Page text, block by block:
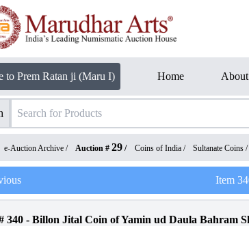
to Prem Ratan ji (Maru I) Home
e-Auction Archive / Auction # 29 / Coins of India / Sultanate Coins /
Item
340 - Billon Jital Coin of Yamin ud Daula Bahram